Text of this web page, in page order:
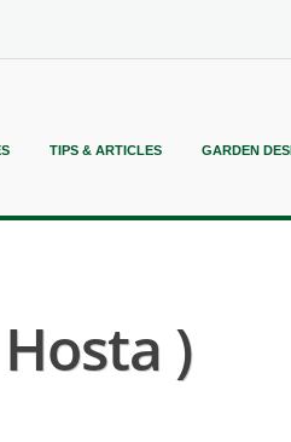
TIPS & ARTICLES GARDEN
)